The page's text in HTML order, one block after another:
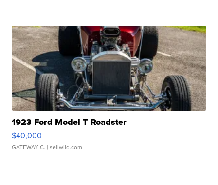
1923 Ford Model T Roadster
$40,000
GATEWAY C. | sellwild.com